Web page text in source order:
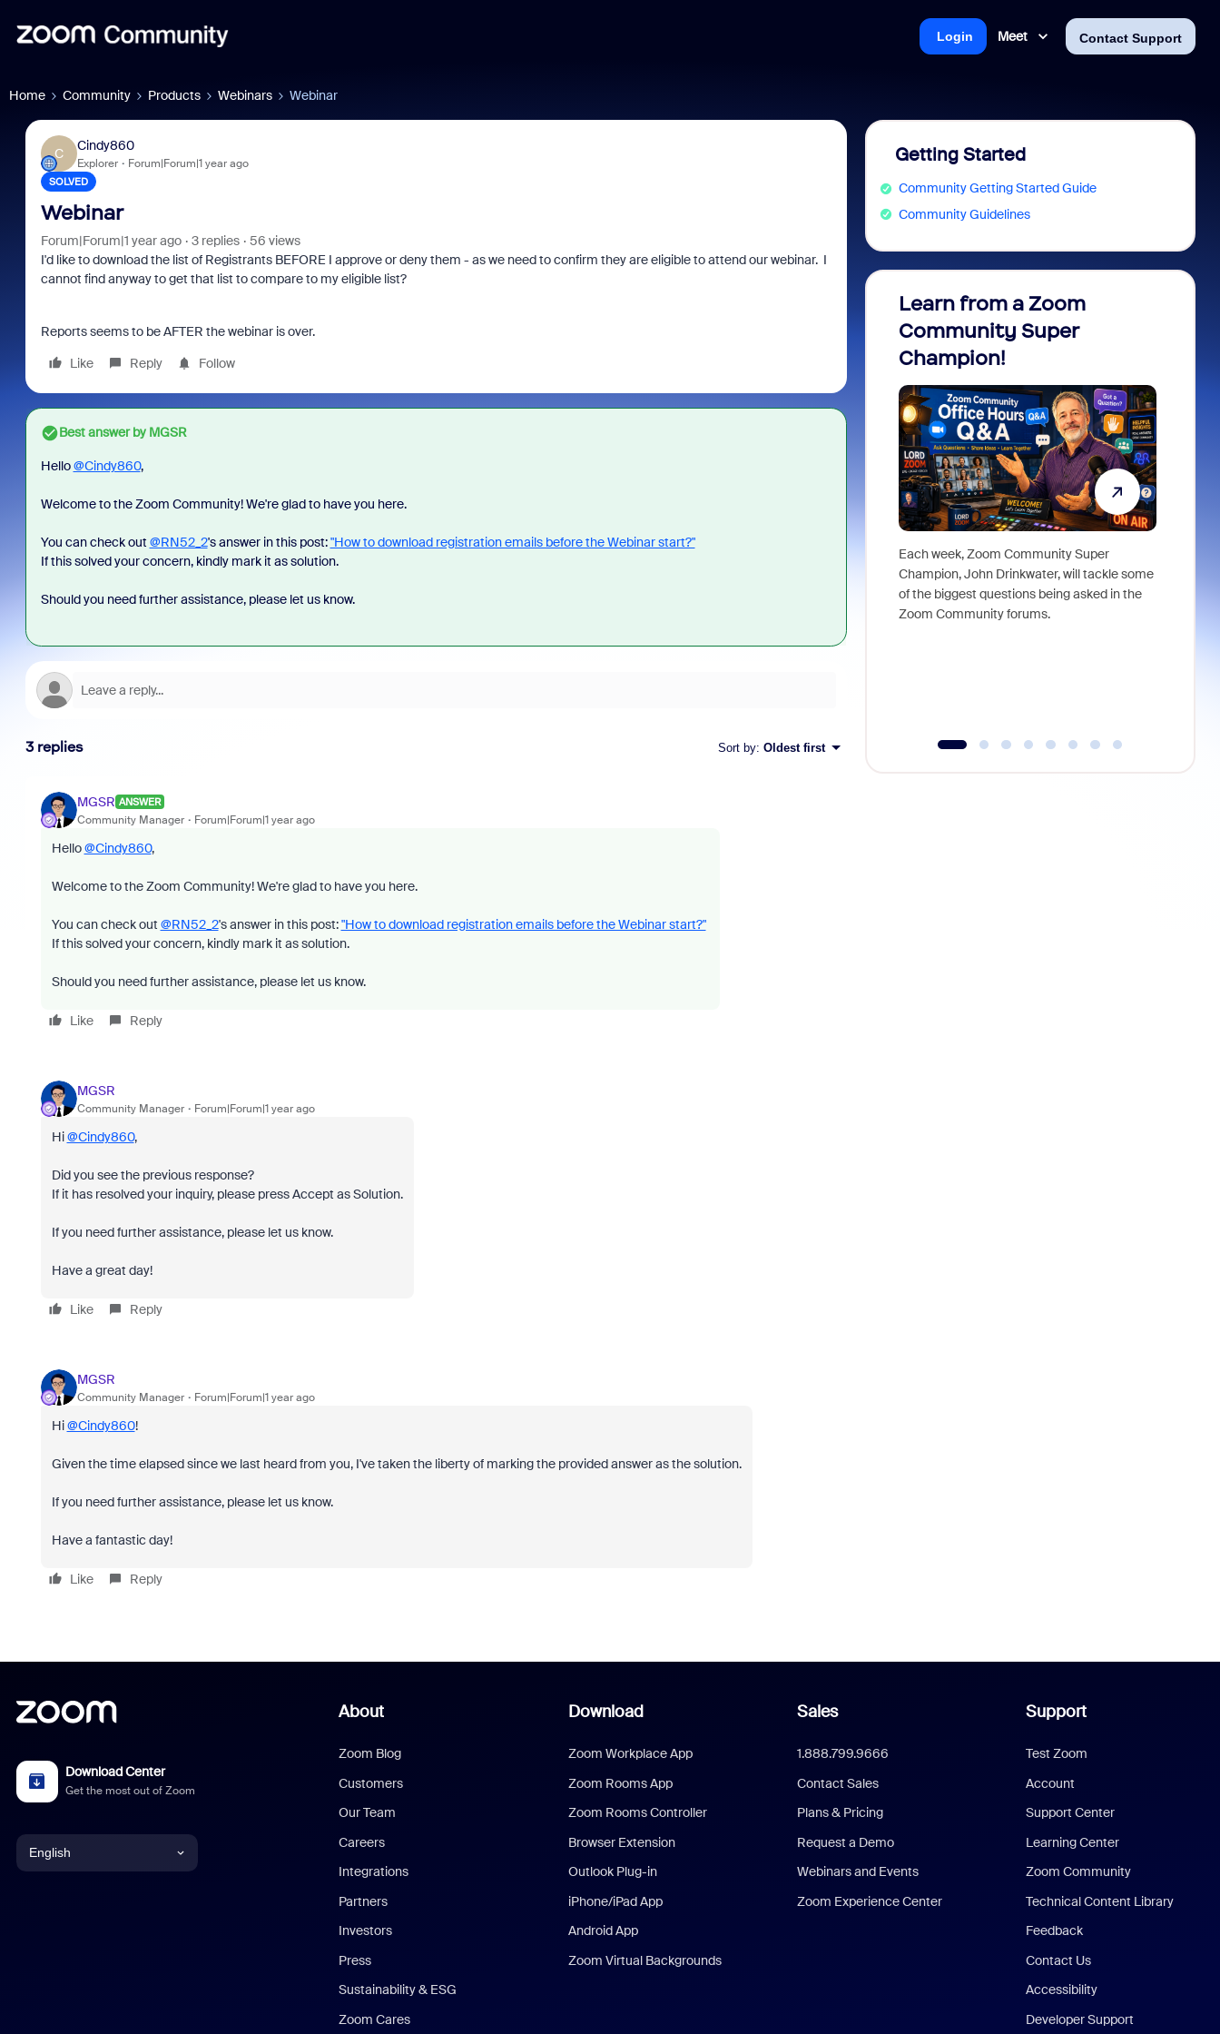
Meet Contact Support
Login
Home Community Products Webinars Webinar
C
Cindy860
Explorer Forum|Forum|1 year ago
SOLVED
Webinar
Forum|Forum|1 year ago 3 replies
56 views
I'd like to download the list of Registrants BEFORE I approve or deny them - as we need to confirm they are eligible to attend our webinar. I
cannot find anyway to get that list to compare to my eligible list?
Reports seems to be AFTER the webinar is over.
Like
Reply Follow
Best answer byMGSR
Hello@Cindy860,
Welcome to the Zoom Community! We're glad to have you here.
You can check out @RN52_2's answer in this post:"How to download registration emails before the Webinar start?"
If this solved your concern, kindly mark it as solution.
Should you need further assistance, please let us know.
3 replies Sort by: Oldest first
MGSR ANSWER
Community Manager Forum|Forum|1 year ago
Hello@Cindy860,
Welcome to the Zoom Community! We're glad to have you here.
You can check out @RN52_2's answer in this post:"How to download registration emails before the Webinar start?"
If this solved your concern, kindly mark it as solution.
Should you need further assistance, please let us know.
Like Reply
MGSR
Community Manager Forum|Forum|1 year ago
Hi@Cindy860,
Did you see the previous response?
If it has resolved your inquiry, please press Accept as Solution.
If you need further assistance, please let us know.
Have a great day!
Like Reply
MGSR
Community Manager Forum|Forum|1 year ago
Hi@Cindy860!
Given the time elapsed since we last heard from you, I've taken the liberty of marking the provided answer as the solution.
If you need further assistance, please let us know.
Have a fantastic day!
Like Reply
Getting Started
Community Getting Started Guide
Community Guidelines
Learn from a Zoom
Community Super
Champion!
Each week, Zoom Community Super
Champion, John Drinkwater, will tackle some
of the biggest questions being asked in the
Zoom Community forums.
Download Center
Get the most out of Zoom
English
About
Zoom Blog
Customers
Our Team
Careers
Integrations
Partners
Investors
Press
Sustainability & ESG
Zoom Cares
Download
Zoom Workplace App
Zoom Rooms App
Zoom Rooms Controller
Browser Extension
Outlook Plug-in
iPhone/iPad App
Android App
Zoom Virtual Backgrounds
Sales
1.888.799.9666
Contact Sales
Plans & Pricing
Request a Demo
Webinars and Events
Zoom Experience Center
Support
Test Zoom
Account
Support Center
Learning Center
Zoom Community
Technical Content Library
Feedback
Contact Us
Accessibility
Developer Support